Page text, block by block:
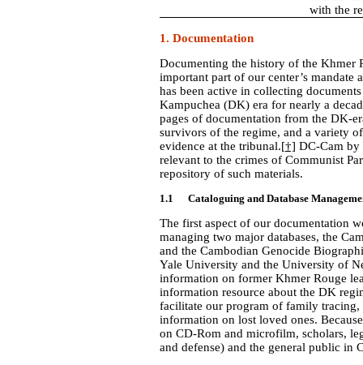
with the
1. Documentation
Documenting the history of the Khmer
important part of our center’s
has been active in collecting
Kampuchea (DK) era for nearly a
pages of documentation from the DK-
survivors of the regime, and a variety
evidence at the tribunal.[†] DC-Cam by
relevant to the crimes of Communist
repository of such materials.
1.1 Cataloguing and Database
The first aspect of our documentation
managing two major databases, the
and the Cambodian Genocide
Yale University and the University of
information on former Khmer Rouge
information resource about the DK
facilitate our program of family
information on lost loved ones.
on CD-Rom and microfilm, scholars,
and defense) and the general public in